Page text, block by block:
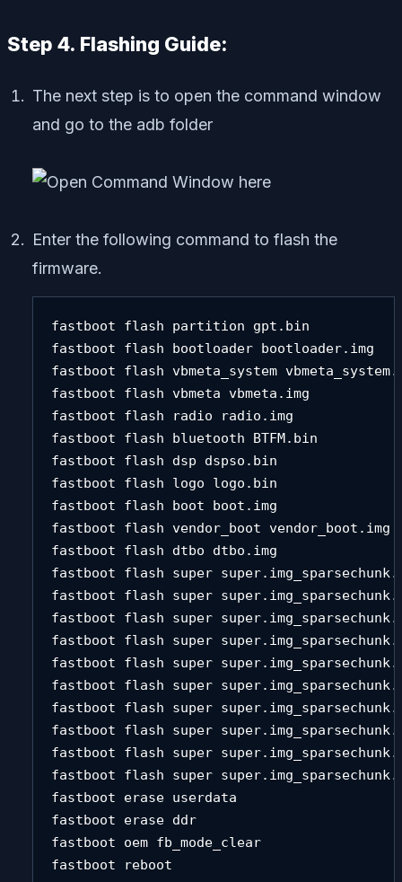
Step 4. Flashing Guide:
The next step is to open the command window
and go to the adb folder
Enter the following command to flash the
firmware.
fastboot flash partition gpt.bin
fastboot flash bootloader bootloader.img
fastboot flash vbmeta_system
fastboot flash vbmeta vbmeta.img
fastboot flash radio radio.img
fastboot flash bluetooth BTFM.bin
fastboot flash dsp dspso.bin
fastboot flash logo logo.bin
fastboot flash boot boot.img
fastboot flash vendor_boot vendor_boot.img
fastboot flash dtbo dtbo.img
fastboot flash super
fastboot flash super
fastboot flash super
fastboot flash super
fastboot flash super
fastboot flash super
fastboot flash super
fastboot flash super
fastboot flash super
fastboot flash super
fastboot erase userdata
fastboot erase ddr
fastboot oem fb_mode_clear
fastboot reboot